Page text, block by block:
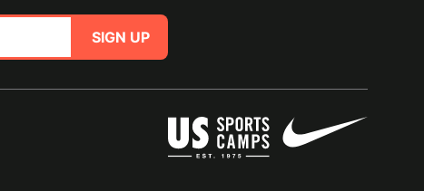
SIGN UP